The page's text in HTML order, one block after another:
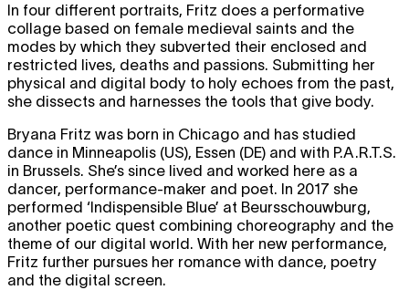
In four different portraits, Fritz does a performative
collage based on female medieval saints and the
modes by which they subverted their enclosed and
restricted lives, deaths and passions. Submitting her
physical and digital body to holy echoes from the past,
she dissects and harnesses the tools that give body.
Bryana Fritz was born in Chicago and has studied
dance in Minneapolis (US), Essen (DE) and with P.A.R.T.S.
in Brussels. She’s since lived and worked here as a
dancer, performance-maker and poet. In 2017 she
performed ‘Indispensible Blue’ at Beursschouwburg,
another poetic quest combining choreography and the
theme of our digital world. With her new performance,
Fritz further pursues her romance with dance, poetry
and the digital screen.